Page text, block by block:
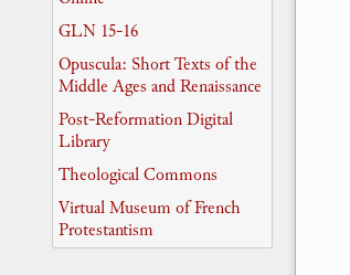
GLN 15-16
Opuscula: Short Texts of the
Middle Ages and Renaissance
Post-Reformation Digital
Library
Theological Commons
Virtual Museum of French
Protestantism